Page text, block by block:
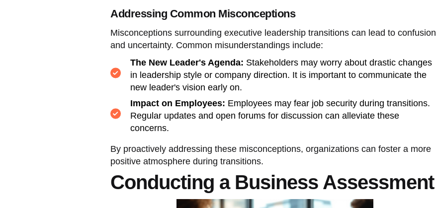
Addressing Common Misconceptions
Misconceptions surrounding executive leadership transitions can lead to confusion
and uncertainty. Common misunderstandings include:
The New Leader's Agenda: Stakeholders may worry about drastic changes
in leadership style or company direction. It is important to communicate the
new leader's vision early on.
Impact on Employees: Employees may fear job security during transitions.
Regular updates and open forums for discussion can alleviate these
concerns.
By proactively addressing these misconceptions, organizations can foster a more
positive atmosphere during transitions.
Conducting a Business Assessment